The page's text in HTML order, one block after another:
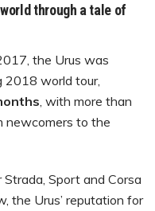
through a tale of
the Urus was
2018 world tour,
, with more than
newcomers to the
Sport and Corsa
the Urus’ reputation for